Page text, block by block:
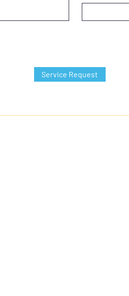
Service Request